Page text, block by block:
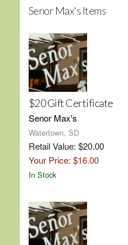
Senor Max's Items
$20 Gift Certificate
Senor Max's
Watertown, SD
Retail Value: $20.00
Your Price: $16.00
In Stock